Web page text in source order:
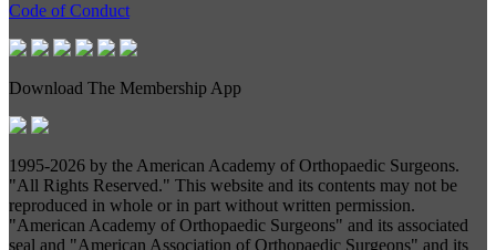
Code of Conduct
Download The Membership App
1995-2026 by the American Academy of Orthopaedic Surgeons.
"All Rights Reserved." This website and its contents may not be
reproduced in whole or in part without written permission.
"American Academy of Orthopaedic Surgeons" and its associated
seal and "American Association of Orthopaedic Surgeons" and its